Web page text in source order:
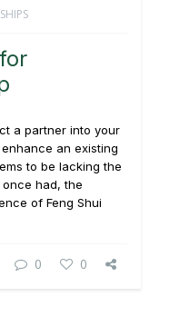
a partner into your
an existing
to be lacking the
had, the
of Feng Shui
0 0